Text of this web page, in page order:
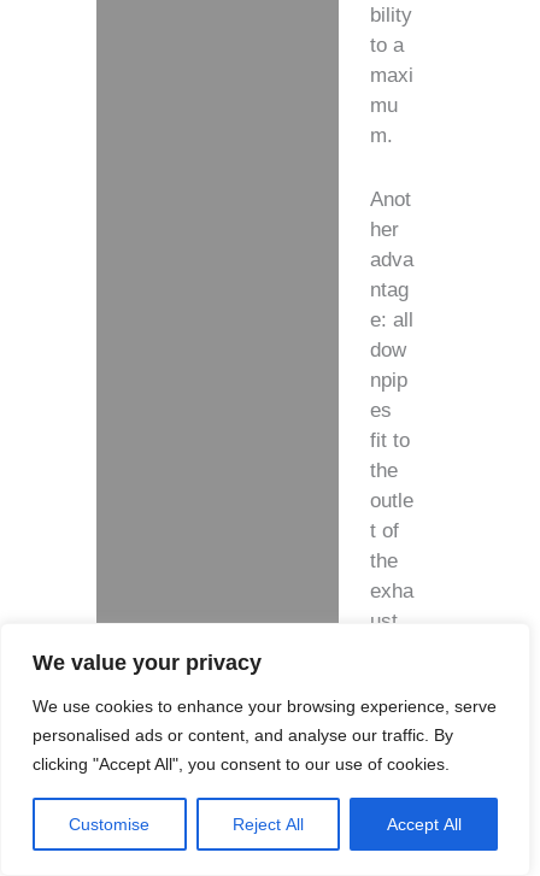
We value your privacy
We use cookies to enhance your browsing experience, serve
personalised ads or content, and analyse our traffic. By
clicking "Accept All", you consent to our use of cookies.
Customise Reject All Accept All
bility
to a
maxi
mu
m.
Anot
her
adva
ntag
e: all
dow
npip
es
fit to
the
outle
t of
the
exha
ust
ures